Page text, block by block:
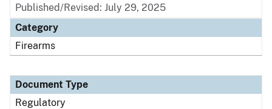
Published/Revised: July 29, 2025
Category
Firearms
Document Type
Regulatory